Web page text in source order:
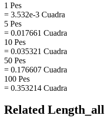
1 Pes
= 3.532e-3 Cuadra
5 Pes
= 0.017661 Cuadra
10 Pes
= 0.035321 Cuadra
50 Pes
= 0.176607 Cuadra
100 Pes
= 0.353214 Cuadra
Related Length_all